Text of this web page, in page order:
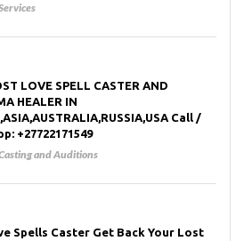
LOVE SPELL CASTER AND
HEALER IN
Call /
+27722171549
and Auditions
Spells Caster Get Back Your Lost